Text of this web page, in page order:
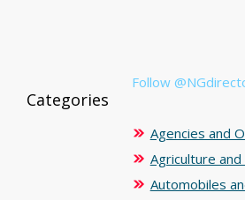
Follow
Categories
Agencies and
Agriculture
Automobiles